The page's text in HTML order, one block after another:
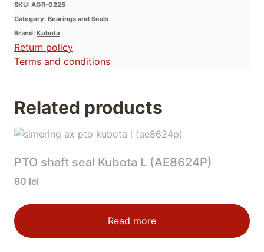
SKU: AGR-0225
Category: Bearings and Seals
Brand: Kubota
Return policy
Terms and conditions
Related products
PTO shaft seal Kubota L (AE8624P)
80 lei
Read more